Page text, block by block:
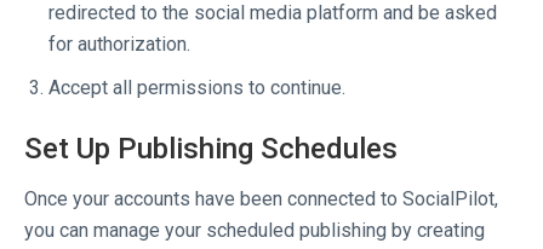
redirected to the social media platform and be asked
for authorization.
Accept all permissions to continue.
Set Up Publishing Schedules
Once your accounts have been connected to SocialPilot,
you can manage your scheduled publishing by creating